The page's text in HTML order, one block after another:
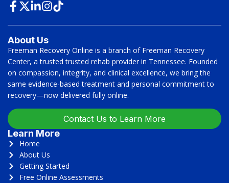
About Us
Freeman Recovery Online is a branch of Freeman Recovery
Center, a trusted trusted rehab provider in Tennessee. Founded
on compassion, integrity, and clinical excellence, we bring the
same evidence-based treatment and personal commitment to
recovery—now delivered fully online.
Contact Us to Learn More
Learn More
Home
About Us
Getting Started
Free Online Assessments